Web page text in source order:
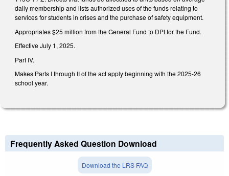
daily membership and lists authorized uses of the funds relating to
services for students in crises and the purchase of safety equipment.
Appropriates $25 million from the General Fund to DPI for the Fund.
Effective July 1, 2025.
Part IV.
Makes Parts I through II of the act apply beginning with the 2025-26
school year.
Frequently Asked Question Download
Download the LRS FAQ